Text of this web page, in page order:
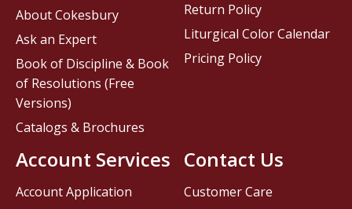
Contact Us
Customer Care
About Cokesbury
Ask an Expert
Book of Discipline & Book
of Resolutions (Free
Versions)
Catalogs & Brochures
Account Services
Account Application
Return Policy
Liturgical Color Calendar
Pricing Policy